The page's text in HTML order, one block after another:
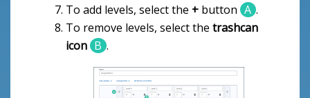
To add levels, select the + button A .
To remove levels, select the trashcan
icon B .